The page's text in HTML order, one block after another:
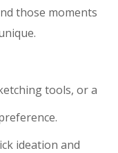
those moments
tools, or a
ideation and